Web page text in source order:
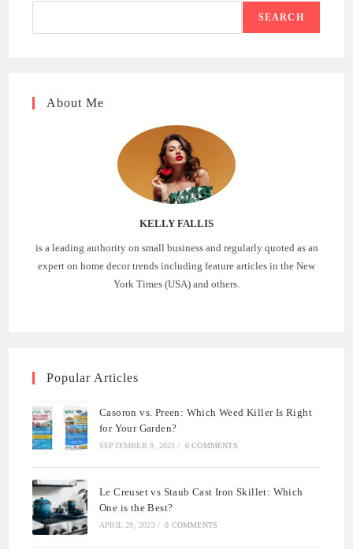
SEARCH
About Me
KELLY FALLIS
is a leading authority on small business and regularly quoted as an
expert on home decor trends including feature articles in the New
York Times (USA) and others.
Popular Articles
Casoron vs. Preen: Which Weed Killer Is Right
for Your Garden?
SEPTEMBER 9, 2023 / 0 COMMENTS
Le Creuset vs Staub Cast Iron Skillet: Which
One is the Best?
APRIL 29, 2023 / 0 COMMENTS